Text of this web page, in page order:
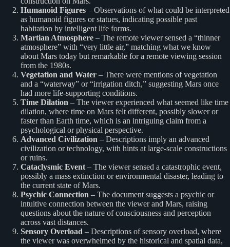
Humanoid Figures – Observations of what could be interpreted
as humanoid figures or statues, indicating possible past
habitation by intelligent life forms.
Martian Atmosphere – The remote viewer sensed a “thinner
atmosphere” with “very little air,” matching what we know
about Mars today but remarkable for a remote viewing session
from the 1980s.
Vegetation and Water – There were mentions of vegetation
and a “waterway” or “irrigation ditch,” suggesting Mars once
had more life-supporting conditions.
Time Dilation – The viewer experienced what seemed like time
dilation, where time on Mars felt different, possibly slower or
faster than Earth time, which is an intriguing claim from a
psychological or physical perspective.
Advanced Civilization – Descriptions imply an advanced
civilization or technology, with hints at large-scale constructions
or ruins.
Cataclysmic Event – The viewer sensed a catastrophic event,
possibly a mass extinction or environmental disaster, leading to
the current state of Mars.
Psychic Connection – The document suggests a psychic or
intuitive connection between the viewer and Mars, raising
questions about the nature of consciousness and perception
across vast distances.
Sensory Overload – Descriptions of sensory overload, where
the viewer was overwhelmed by the historical and spatial data,